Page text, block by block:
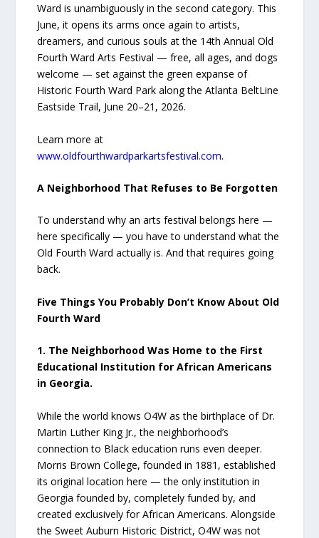
Ward is unambiguously in the second category. This
June, it opens its arms once again to artists,
dreamers, and curious souls at the 14th Annual Old
Fourth Ward Arts Festival — free, all ages, and dogs
welcome — set against the green expanse of
Historic Fourth Ward Park along the Atlanta BeltLine
Eastside Trail, June 20–21, 2026.
Learn more at
www.oldfourthwardparkartsfestival.com.
A Neighborhood That Refuses to Be Forgotten
To understand why an arts festival belongs here —
here specifically — you have to understand what the
Old Fourth Ward actually is. And that requires going
back.
Five Things You Probably Don’t Know About Old
Fourth Ward
1. The Neighborhood Was Home to the First
Educational Institution for African Americans
in Georgia.
While the world knows O4W as the birthplace of Dr.
Martin Luther King Jr., the neighborhood’s
connection to Black education runs even deeper.
Morris Brown College, founded in 1881, established
its original location here — the only institution in
Georgia founded by, completely funded by, and
created exclusively for African Americans. Alongside
the Sweet Auburn Historic District, O4W was not